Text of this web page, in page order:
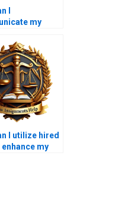
I
my
I utilize hired
enhance my